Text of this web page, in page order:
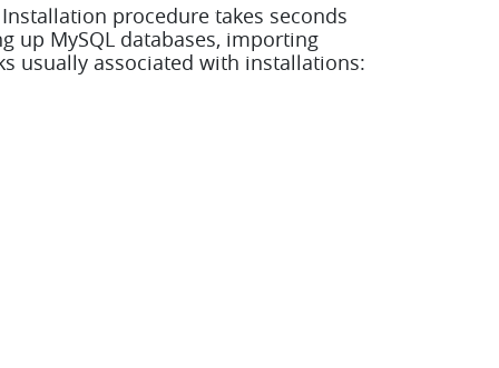
procedure takes seconds
up MySQL databases, importing
usually associated with installations: